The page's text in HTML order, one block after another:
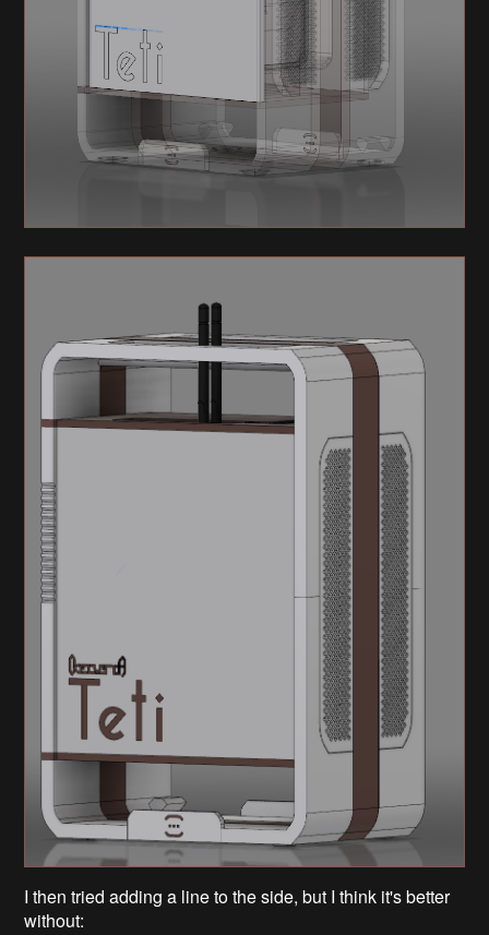
I then tried adding a line to the side, but I think it's better
without: